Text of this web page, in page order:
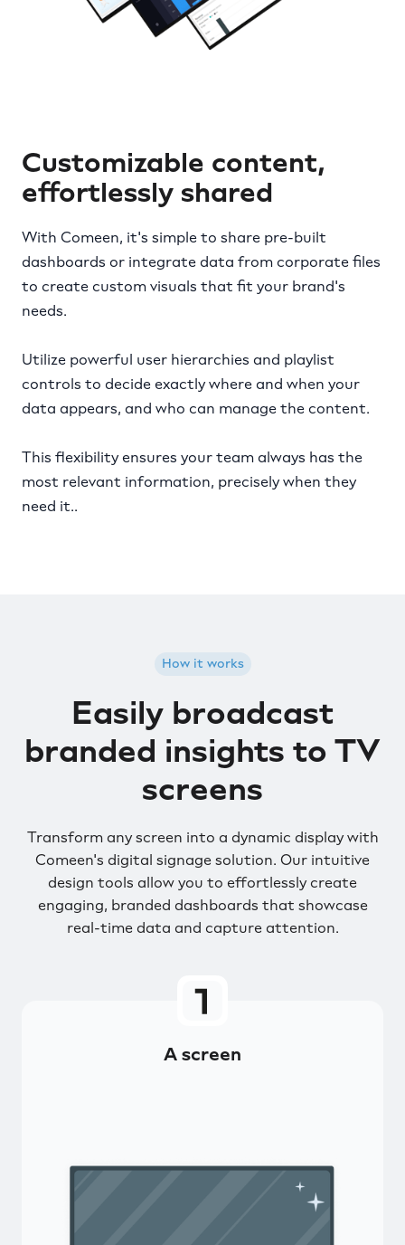
Customizable content,
effortlessly shared
With Comeen, it's simple to share pre-built
dashboards or integrate data from corporate files
to create custom visuals that fit your brand's
needs.
Utilize powerful user hierarchies and playlist
controls to decide exactly where and when your
data appears, and who can manage the content.
This flexibility ensures your team always has the
most relevant information, precisely when they
need it..
How it works
Easily broadcast
branded insights to TV
screens
Transform any screen into a dynamic display with
Comeen's digital signage solution. Our intuitive
design tools allow you to effortlessly create
engaging, branded dashboards that showcase
real-time data and capture attention.
A screen